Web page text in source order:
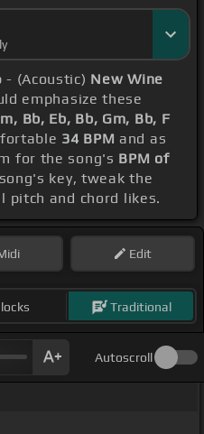
- (Acoustic) New Wine
emphasize these
Bb, Eb, Bb, Gm, Bb, F
34 BPM and as
for the song's BPM of
key, tweak the
pitch and chord likes.
Edit
Traditional
Autoscroll